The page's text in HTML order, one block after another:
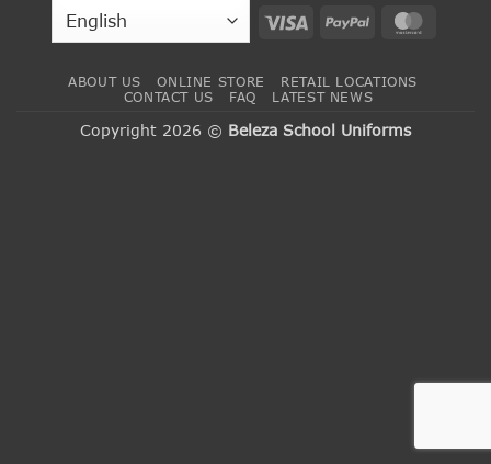
Visa PayPal
ABOUT US ONLINE STORE
RETAIL LOCATIONS
CONTACT US
FAQ LATEST NEWS
Copyright 2026 © Beleza School Uniforms